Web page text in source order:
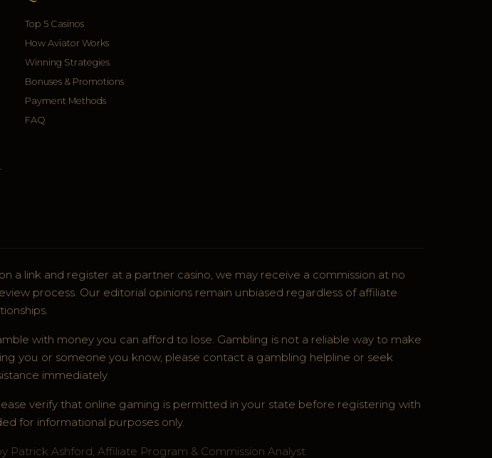
Top 5 Casinos
How Aviator Works
Winning Strategies
Bonuses & Promotions
Payment Methods
FAQ
a link and register at a partner casino, we may receive a commission at no
process. Our editorial opinions remain unbiased regardless of affiliate
with money you can afford to lose. Gambling is not a reliable way to make
you or someone you know, please contact a gambling helpline or seek
immediately.
verify that online gaming is permitted in your state before registering with
for informational purposes only.
Ashford, Affiliate Program & Commission Analyst.